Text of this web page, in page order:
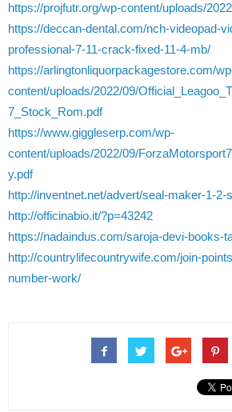
https://projfutr.org/wp-content/uploads/
https://deccan-dental.com/nch-videopad-
professional-7-11-crack-fixed-11-4-mb/
https://arlingtonliquorpackagestore.com/
content/uploads/2022/09/
7_Stock_Rom.pdf
https://www.giggleserp.com/wp-
content/uploads/2022/09/
y.pdf
http://inventnet.net/advert/seal-maker-1-2-
http://officinabio.it/?p=43242
https://nadaindus.com/saroja-devi-books-
http://countrylifecountrywife.com/join-
number-work/